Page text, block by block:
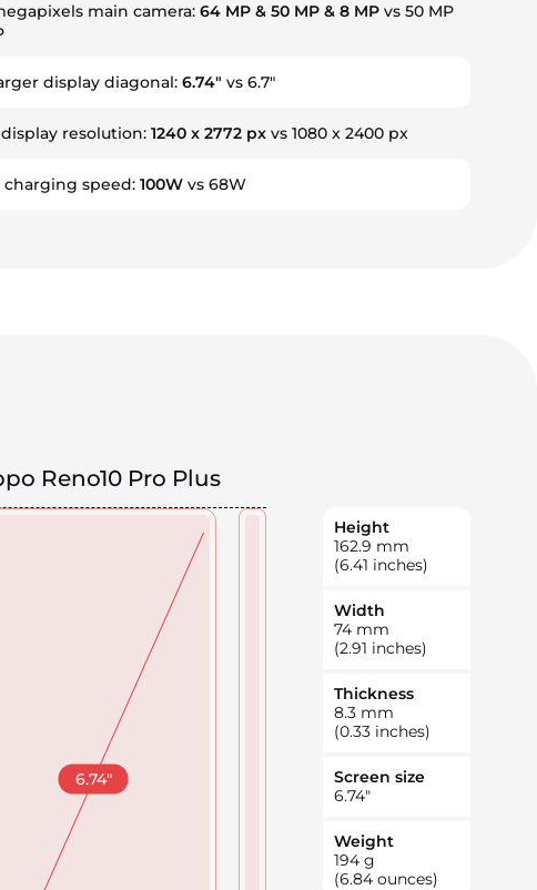
main camera:64 MP & 50 MP & 8 MP vs 50 MP
display diagonal:6.74" vs 6.7"
resolution:1240 x 2772 px vs 1080 x 2400 px
charging speed:100W vs 68W
Reno10 Pro Plus
6.74"
Height
162.9 mm
(6.41 inches)
Width
74 mm
(2.91 inches)
Thickness
8.3 mm
(0.33 inches)
Screen size
6.74"
Weight
194 g
(6.84 ounces)